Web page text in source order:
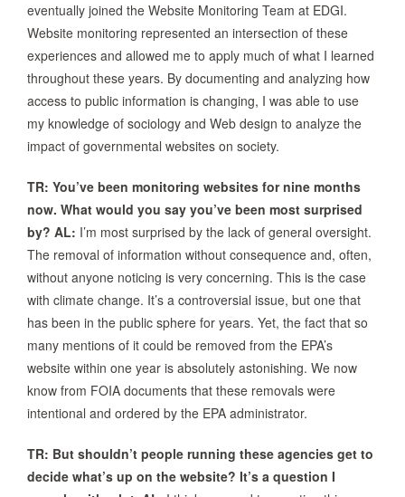
eventually joined the Website Monitoring Team at EDGI.
Website monitoring represented an intersection of these
experiences and allowed me to apply much of what I learned
throughout these years. By documenting and analyzing how
access to public information is changing, I was able to use
my knowledge of sociology and Web design to analyze the
impact of governmental websites on society.
TR: You’ve been monitoring websites for nine months
now. What would you say you’ve been most surprised
by? AL: I’m most surprised by the lack of general oversight.
The removal of information without consequence and, often,
without anyone noticing is very concerning. This is the case
with climate change. It’s a controversial issue, but one that
has been in the public sphere for years. Yet, the fact that so
many mentions of it could be removed from the EPA’s
website within one year is absolutely astonishing. We now
know from FOIA documents that these removals were
intentional and ordered by the EPA administrator.
TR: But shouldn’t people running these agencies get to
decide what’s up on the website? It’s a question I